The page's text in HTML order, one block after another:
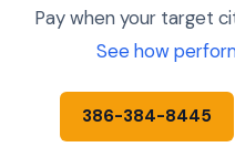
Pay when your target
See how
386-384-8445